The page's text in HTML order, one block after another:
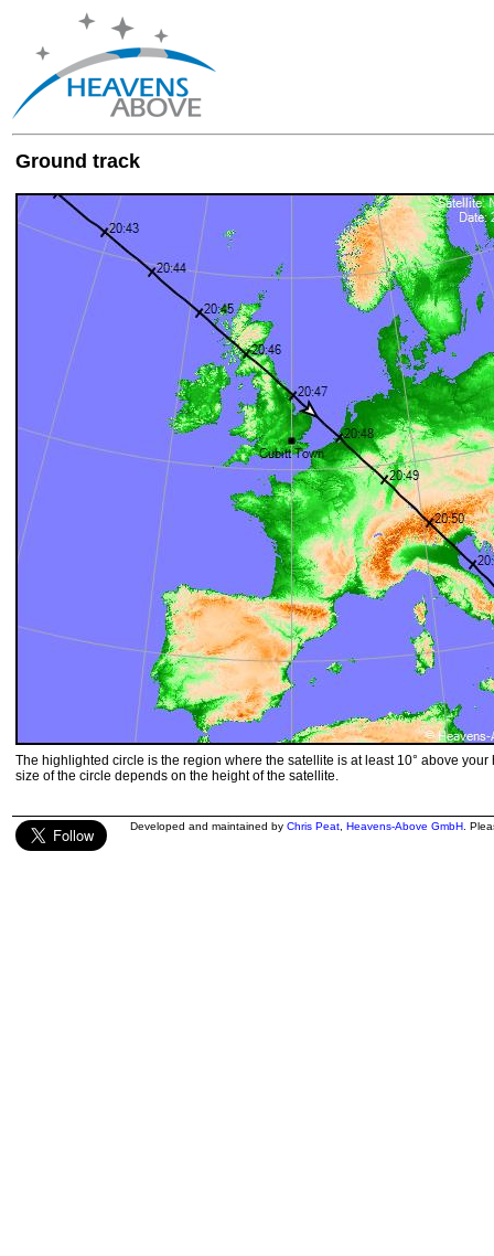
Ground track
The highlighted circle is the region where the satellite is at least 10° above your
size of the circle depends on the height of the satellite.
Developed and maintained by Chris Peat Heavens-Above GmbH .